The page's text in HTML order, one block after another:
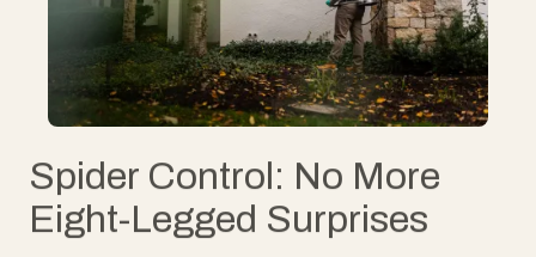
Spider Control: No More
Eight-Legged Surprises